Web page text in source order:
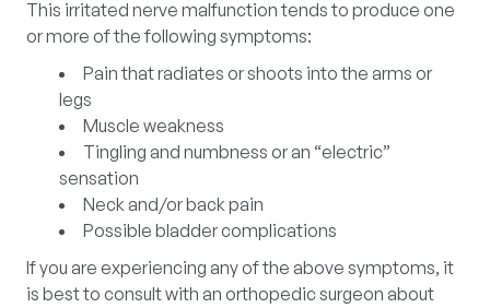
This irritated nerve malfunction tends to produce one
or more of the following symptoms:
Pain that radiates or shoots into the arms or
legs
Muscle weakness
Tingling and numbness or an “electric”
sensation
Neck and/or back pain
Possible bladder complications
If you are experiencing any of the above symptoms, it
is best to consult with an orthopedic surgeon about